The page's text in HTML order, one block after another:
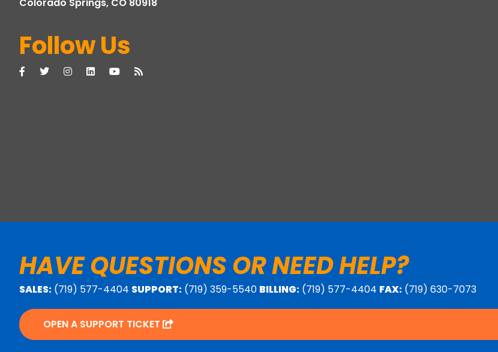
Colorado Springs, CO 80918
Follow Us
HAVE QUESTIONS OR NEED HELP?
SALES: (719) 577-4404 SUPPORT: (719) 359-5540 BILLING: (719) 577-4404 FAX: (719) 630-7073
OPEN A SUPPORT TICKET